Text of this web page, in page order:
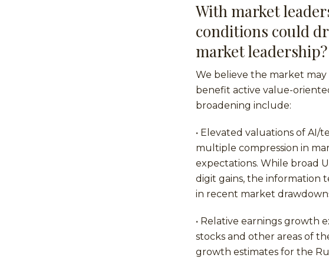
With market
conditions could
market leadership?
We believe the market
benefit active value-
broadening include:
• Elevated valuations of
multiple compression in
expectations. While broad
digit gains, the information
in recent market
• Relative earnings growth
stocks and other areas of
growth estimates for the